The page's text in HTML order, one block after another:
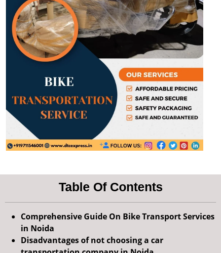
Table Of Contents
Comprehensive Guide On Bike Transport Services
in Noida
Disadvantages of not choosing a car